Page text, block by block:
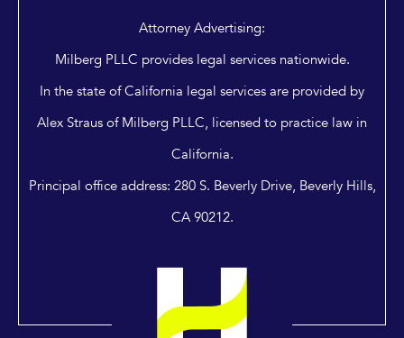
Attorney Advertising:
Milberg PLLC provides legal services nationwide.
In the state of California legal services are provided by
Alex Straus of Milberg PLLC, licensed to practice law in
California.
Principal office address: 280 S. Beverly Drive, Beverly Hills,
CA 90212.